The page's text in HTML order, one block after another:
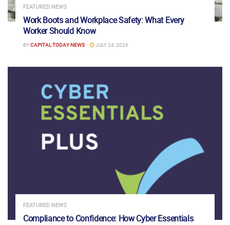
FEATURED NEWS
Work Boots and Workplace Safety: What Every
Worker Should Know
BYCAPITAL TODAY NEWS JULY 24, 2026
FEATURED NEWS
Compliance to Confidence: How Cyber Essentials